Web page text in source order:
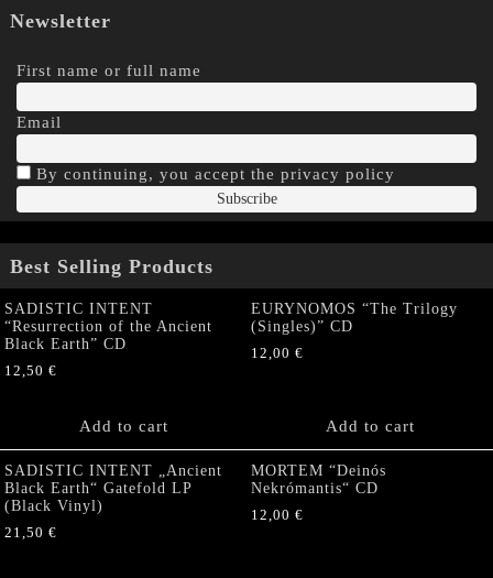
Newsletter
First name or full name
Email
By continuing, you accept the privacy policy
Best Selling Products
SADISTIC INTENT
“Resurrection of the Ancient
Black Earth” CD
12,50 €
Add to cart
EURYNOMOS “The Trilogy
(Singles)” CD
12,00 €
Add to cart
SADISTIC INTENT „Ancient
Black Earth“ Gatefold LP
(Black Vinyl)
21,50 €
MORTEM “Deinós
Nekrómantis“ CD
12,00 €